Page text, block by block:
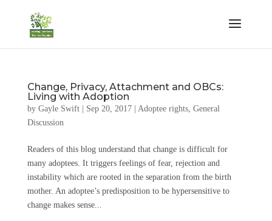
Change, Privacy, Attachment and OBCs:
Living with Adoption
by Gayle Swift| Sep 20, 2017| Adoptee rights, General
Discussion
Readers of this blog understand that change is difficult for
many adoptees. It triggers feelings of fear, rejection and
instability which are rooted in the separation from the birth
mother. An adoptee’s predisposition to be hypersensitive to
change makes sense...